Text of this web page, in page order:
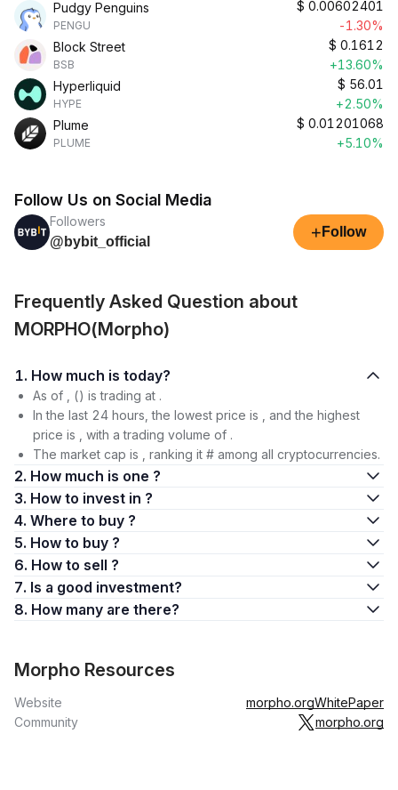
Pudgy Penguins
PENGU
$ 0.00602401
-1.30%
Block Street
BSB
$ 0.1612
+13.60%
Hyperliquid
HYPE
$ 56.01
+2.50%
Plume
PLUME
$ 0.01201068
+5.10%
Follow Us on Social Media
Followers
@bybit_official
+ Follow
Frequently Asked Question about
MORPHO(Morpho)
1. How much is today?
As of , () is trading at .
In the last 24 hours, the lowest price is , and the highest
price is , with a trading volume of .
The market cap is , ranking it # among all cryptocurrencies.
2. How much is one ?
3. How to invest in ?
4. Where to buy ?
5. How to buy ?
6. How to sell ?
7. Is a good investment?
8. How many are there?
Morpho Resources
Website morpho.orgWhitePaper
Community
morpho.org